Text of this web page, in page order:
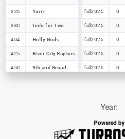
326 Yurrr fall2025 0
380 Ledo for Two fall2025 0
404 Holly Gods fall2025 0
425 River City Raptors fall2025 0
450 9th and Broad fall2025 0
326 Yurrr
380 Ledo for Two
404 Holly Gods
425 River City Raptors
450 9th and Broad
Year:
Powered by